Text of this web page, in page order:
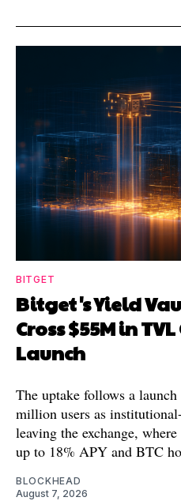
BITGET
Bitget's Yield
Cross $55M in
Launch
The uptake follows a
million users as
leaving the exchange,
up to 18% APY and BTC
BLOCKHEAD
August 7, 2026